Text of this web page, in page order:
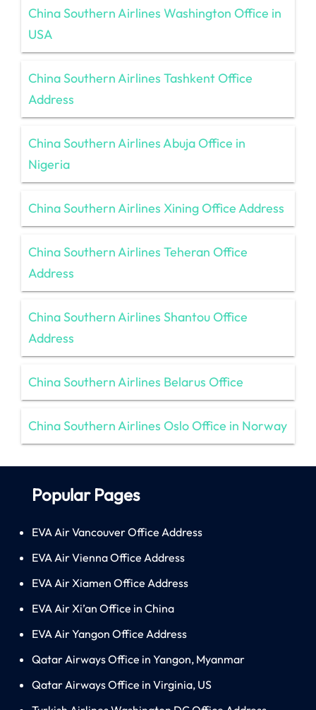
China Southern Airlines Washington Office in
USA
China Southern Airlines Tashkent Office
Address
China Southern Airlines Abuja Office in
Nigeria
China Southern Airlines Xining Office Address
China Southern Airlines Teheran Office
Address
China Southern Airlines Shantou Office
Address
China Southern Airlines Belarus Office
China Southern Airlines Oslo Office in Norway
Popular Pages
EVA Air Vancouver Office Address
EVA Air Vienna Office Address
EVA Air Xiamen Office Address
EVA Air Xi’an Office in China
EVA Air Yangon Office Address
Qatar Airways Office in Yangon, Myanmar
Qatar Airways Office in Virginia, US